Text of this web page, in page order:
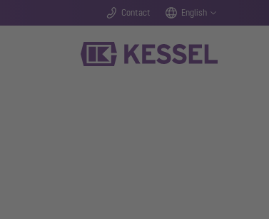
Contact English